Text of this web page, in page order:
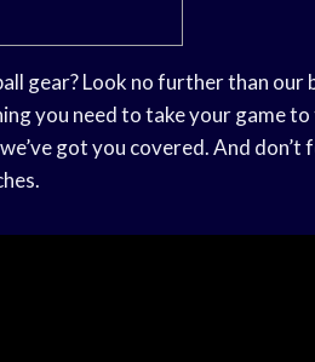
gear? Look no further than our
you need to take your game to
got you covered. And